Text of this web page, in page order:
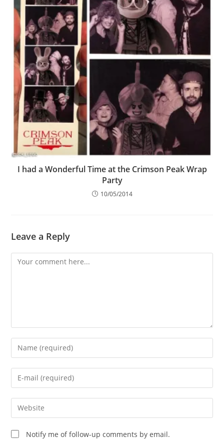
I had a Wonderful Time at the Crimson Peak Wrap
Party
10/05/2014
Leave a Reply
Comment
Enter
your
name
comment
Enter
your
email
address
comment
Enter
your
website
URL
Notify me of follow-up comments by email.